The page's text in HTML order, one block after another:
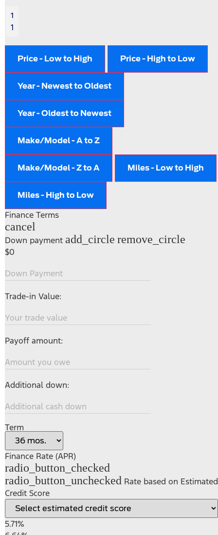
1
1
Price - Low to High Price - High to Low
Year - Newest to Oldest
Year - Oldest to Newest
Make/Model - A to Z
Make/Model - Z to A Miles - Low to High
Miles - High to Low
Finance Terms
cancel
Down payment add_circle remove_circle
$0
Down Payment
Trade-in Value:
Your trade value
Payoff amount:
Amount you owe
Additional down:
Additional cash down
Term
Finance Rate (APR)
radio_button_checked
radio_button_unchecked Rate based on Estimated
Credit Score
5.71%